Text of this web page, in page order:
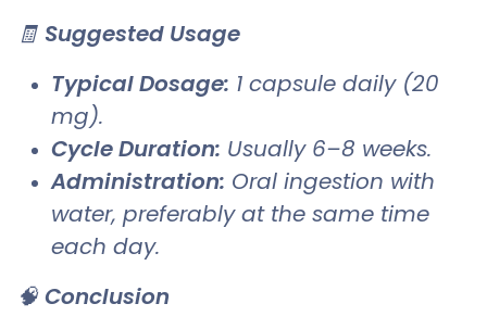
🧾 Suggested Usage
Typical Dosage: 1 capsule daily (20
mg).
Cycle Duration: Usually 6–8 weeks.
Administration: Oral ingestion with
water, preferably at the same time
each day.
🧠 Conclusion